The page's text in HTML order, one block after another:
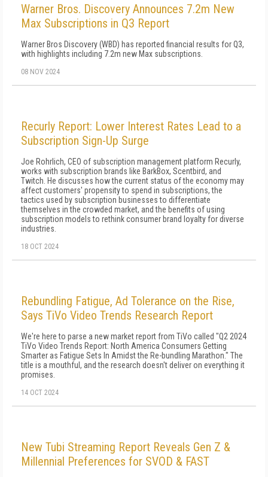
Warner Bros. Discovery Announces 7.2m New
Max Subscriptions in Q3 Report
Warner Bros Discovery (WBD) has reported financial results for Q3,
with highlights including 7.2m new Max subscriptions.
08 NOV 2024
Recurly Report: Lower Interest Rates Lead to a
Subscription Sign-Up Surge
Joe Rohrlich, CEO of subscription management platform Recurly,
works with subscription brands like BarkBox, Scentbird, and
Twitch. He discusses how the current status of the economy may
affect customers' propensity to spend in subscriptions, the
tactics used by subscription businesses to differentiate
themselves in the crowded market, and the benefits of using
subscription models to rethink consumer brand loyalty for diverse
industries.
18 OCT 2024
Rebundling Fatigue, Ad Tolerance on the Rise,
Says TiVo Video Trends Research Report
We're here to parse a new market report from TiVo called "Q2 2024
TiVo Video Trends Report: North America Consumers Getting
Smarter as Fatigue Sets In Amidst the Re-bundling Marathon." The
title is a mouthful, and the research doesn't deliver on everything it
promises.
14 OCT 2024
New Tubi Streaming Report Reveals Gen Z &
Millennial Preferences for SVOD & FAST